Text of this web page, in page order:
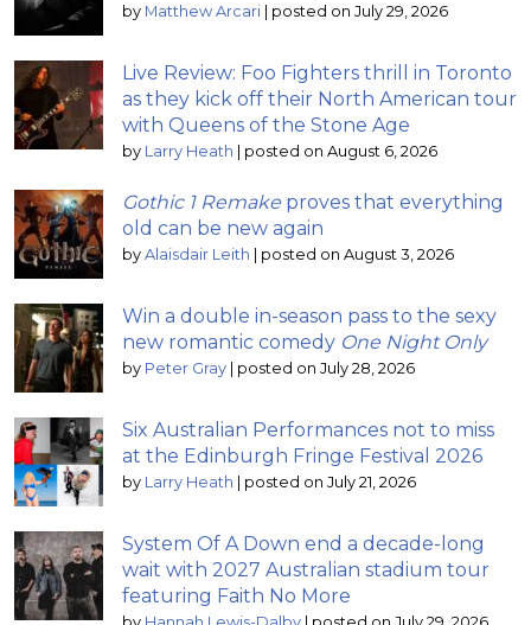
by Matthew Arcari | posted on July 29, 2026
Live Review: Foo Fighters thrill in Toronto
as they kick off their North American tour
with Queens of the Stone Age
by Larry Heath | posted on August 6, 2026
Gothic 1 Remake proves that everything
old can be new again
by Alaisdair Leith | posted on August 3, 2026
Win a double in-season pass to the sexy
new romantic comedy One Night Only
by Peter Gray | posted on July 28, 2026
Six Australian Performances not to miss
at the Edinburgh Fringe Festival 2026
by Larry Heath | posted on July 21, 2026
System Of A Down end a decade-long
wait with 2027 Australian stadium tour
featuring Faith No More